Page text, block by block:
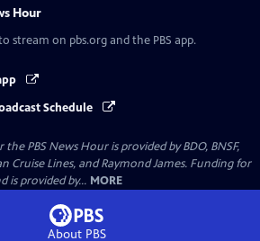
Hour
stream on pbs.org and the PBS app.
Schedule
PBS News Hour is provided by BDO, BNSF,
Cruise Lines, and Raymond James. Funding for
is provided by... MORE
About PBS